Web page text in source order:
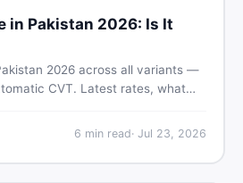
in Pakistan 2026: Is It
2026 across all variants —
CVT. Latest rates, what
6 min read· Jul 23, 2026